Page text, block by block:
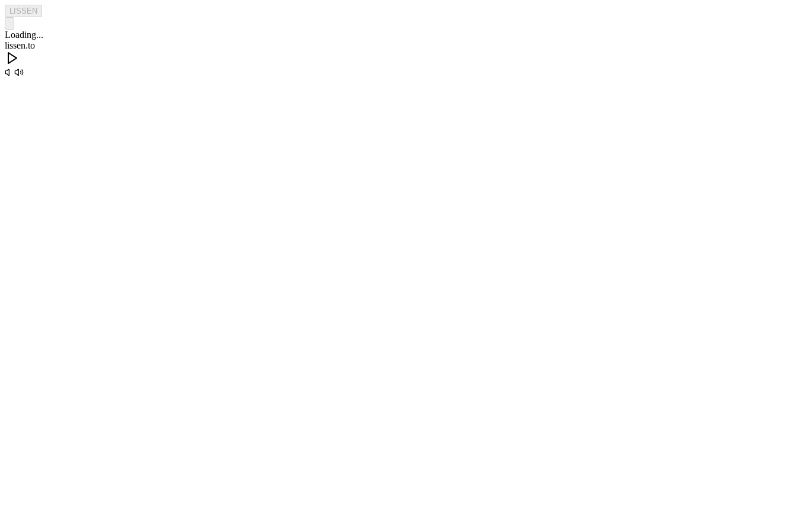
L SS E N
Loading...
lissen.to